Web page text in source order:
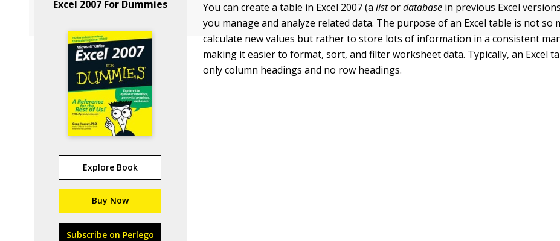
Excel 2007 For Dummies
Explore Book
Buy Now
Subscribe on Perlego
You can create a table in Excel 2007 (alistordatabase in previous Excel
you manage and analyze related data. The purpose of an Excel table is not so
calculate new values but rather to store lots of information in a consistent
making it easier to format, sort, and filter worksheet data. Typically, an Excel
only column headings and no row headings.